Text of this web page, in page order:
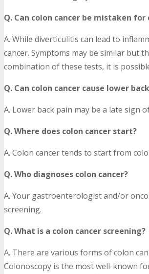
Q. Can colon cancer be mistaken
A. While diverticulitis can lead to
cancer. Symptoms may be similar but
combination of these tests, it is
Q. Can colon cancer cause lower
A. Lower back pain may be a late sign
Q. Where does colon cancer start?
A. Colon cancer tends to start from
Q. Who diagnoses colon cancer?
A. Your gastroenterologist and/or
screening.
Q. What is a colon cancer screening?
A. There are various forms of colon
Colonoscopy is the most well-known